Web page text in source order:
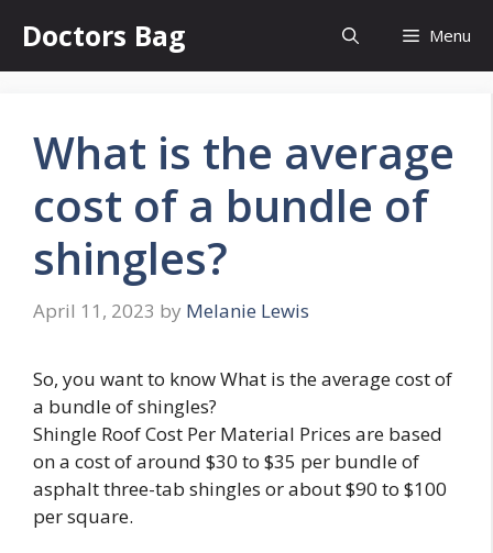
content
Doctors Bag Menu
What is the average
cost of a bundle of
shingles?
April 11, 2023 by Melanie Lewis
So, you want to know What is the average cost of
a bundle of shingles?
Shingle Roof Cost Per Material Prices are based
on a cost of around $30 to $35 per bundle of
asphalt three-tab shingles or about $90 to $100
per square.